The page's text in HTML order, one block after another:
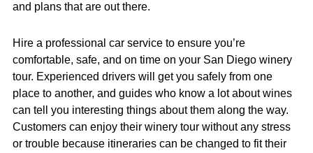
and plans that are out there.
Hire a professional car service to ensure you’re
comfortable, safe, and on time on your San Diego winery
tour. Experienced drivers will get you safely from one
place to another, and guides who know a lot about wines
can tell you interesting things about them along the way.
Customers can enjoy their winery tour without any stress
or trouble because itineraries can be changed to fit their